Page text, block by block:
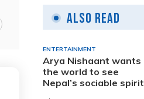
Also Read
ENTERTAINMENT
Arya Nishaant wants
the world to see
Nepal’s sociable spirit